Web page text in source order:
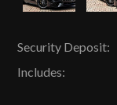
Security Deposit:
Includes: